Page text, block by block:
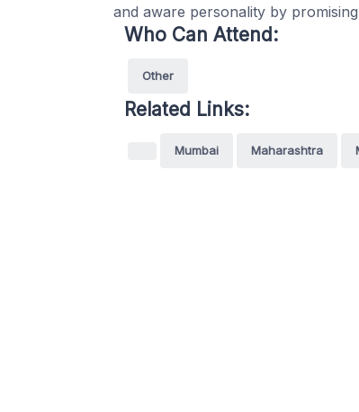
and aware personality by
Who Can Attend:
Other
Related Links:
Mumbai Maharashtra